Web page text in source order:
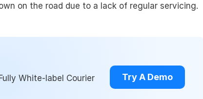
on the road due to a lack of regular servicing.
White-label Courier
Try A Demo